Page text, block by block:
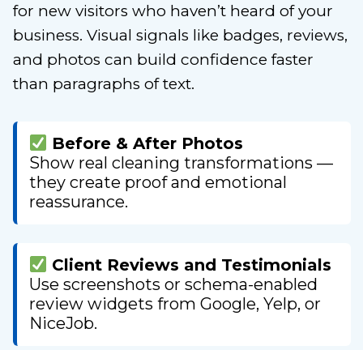
for new visitors who haven’t heard of your
business. Visual signals like badges, reviews,
and photos can build confidence faster
than paragraphs of text.
Before & After Photos
Show real cleaning transformations —
they create proof and emotional
reassurance.
Client Reviews and Testimonials
Use screenshots or schema-enabled
review widgets from Google, Yelp, or
NiceJob.